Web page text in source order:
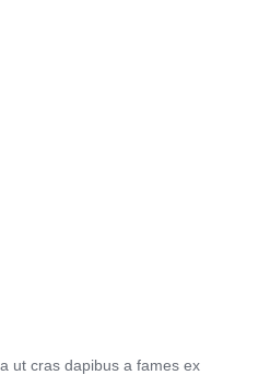
ut cras dapibus a fames ex